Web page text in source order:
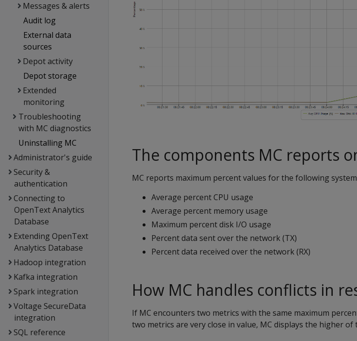
Messages & alerts
Audit log
External data
sources
Depot activity
Depot storage
Extended
monitoring
Troubleshooting
with MC diagnostics
Uninstalling MC
Administrator's guide
Security &
authentication
Connecting to
OpenText Analytics
Database
Extending OpenText
Analytics Database
Hadoop integration
Kafka integration
Spark integration
Voltage SecureData
integration
SQL reference
The components MC reports
MC reports maximum percent values for the following
Average percent CPU usage
Average percent memory usage
Maximum percent disk I/O usage
Percent data sent over the network (TX)
Percent data received over the network (RX)
How MC handles conflicts in
If MC encounters two metrics with the same maximum
two metrics are very close in value, MC displays the higher of